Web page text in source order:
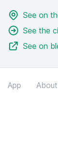
See on
See the
See on
App About